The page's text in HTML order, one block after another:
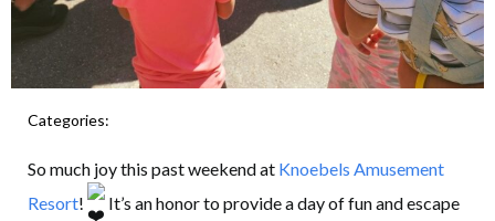
Categories:
So much joy this past weekend at Knoebels Amusement
Resort!
It’s an honor to provide a day of fun and escape